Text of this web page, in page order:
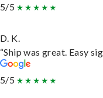
5/5
D. K.
“Ship was great. Easy
5/5